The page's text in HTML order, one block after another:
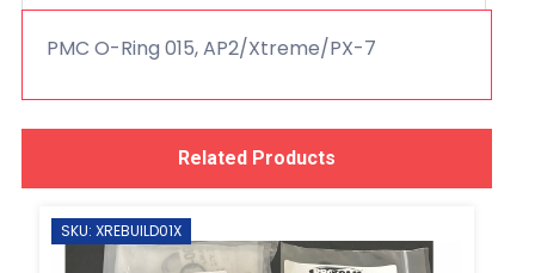
PMC O-Ring 015, AP2/Xtreme/PX-7
Related Products
SKU: XREBUILD01X